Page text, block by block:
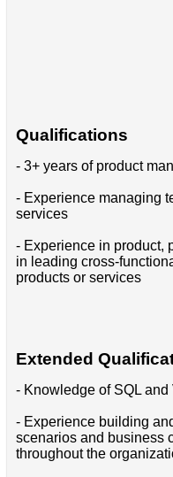
Qualifications
- 3+ years of product
- Experience managing
services
- Experience in product,
in leading cross-
products or services
Extended
- Knowledge of SQL
- Experience building
scenarios and business
throughout the